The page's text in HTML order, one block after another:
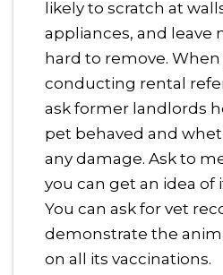
likely to scratch at
appliances, and leave
hard to remove. When
conducting rental
ask former landlords
pet behaved and
any damage. Ask to
you can get an idea
You can ask for vet
demonstrate the
on all its vaccinations.